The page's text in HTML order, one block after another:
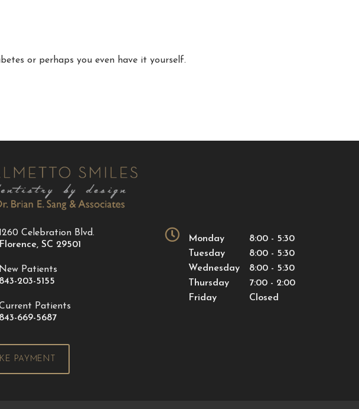
or perhaps you even have it yourself.
1260 Celebration Blvd.
Florence, SC 29501
New Patients
843-203-5155
Patients
843-669-5687
PAYMENT
Monday
Tuesday
Wednesday
Thursday
Friday
8:00 - 5:30
8:00 - 5:30
8:00 - 5:30
7:00 - 2:00
Closed